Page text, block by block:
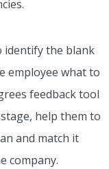
identify the blank
employee what to
feedback tool
help them to
and match it
company.